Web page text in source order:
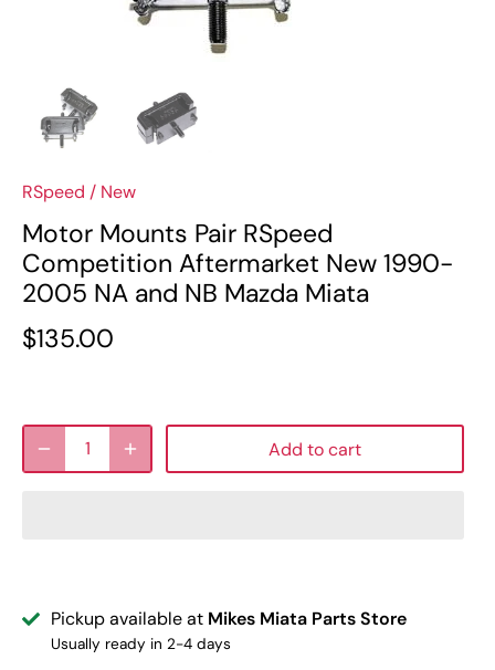
RSpeed / New
Motor Mounts Pair RSpeed
Competition Aftermarket New 1990-
2005 NA and NB Mazda Miata
$135.00
Add to cart
Pickup available at Mikes Miata Parts Store
Usually ready in 2-4 days